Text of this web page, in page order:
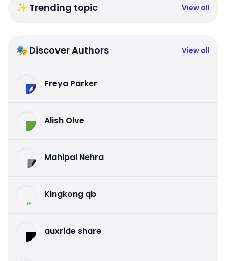
✨ Trending topic View all
🎭 Discover Authors View all
Freya Parker
Alish Olve
Mahipal Nehra
Kingkong qb
auxride share